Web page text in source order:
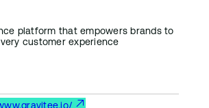
platform that empowers brands to
customer experience